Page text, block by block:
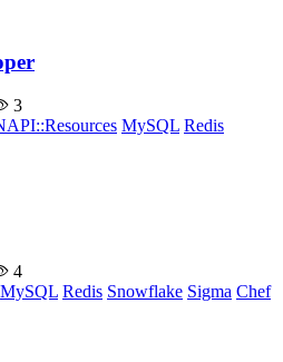
3
MySQL Redis
4
MySQL Redis Snowflake Sigma Chef